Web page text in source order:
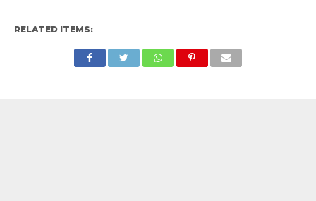
RELATED ITEMS: